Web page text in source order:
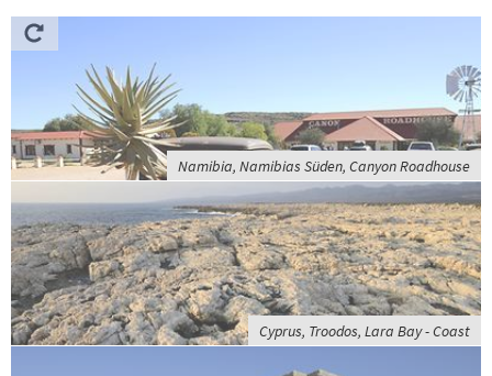
Namibia, Namibias Süden, Canyon Roadhouse
Cyprus, Troodos, Lara Bay - Coast